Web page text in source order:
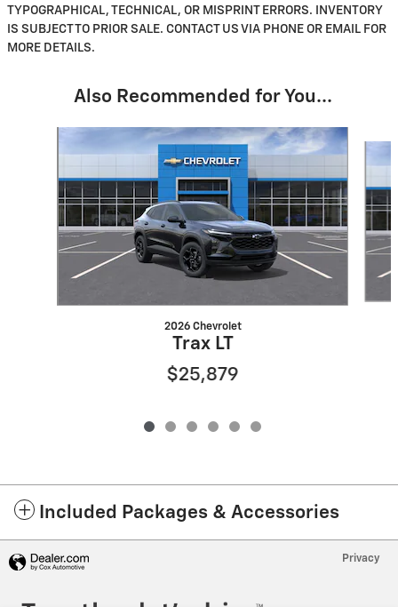
TYPOGRAPHICAL, TECHNICAL, OR MISPRINT ERRORS. INVENTORY
IS SUBJECT TO PRIOR SALE. CONTACT US VIA PHONE OR EMAIL FOR
MORE DETAILS.
Also Recommended for You...
2026 Chevrolet
Trax LT
$25,879
Included Packages & Accessories
Privacy